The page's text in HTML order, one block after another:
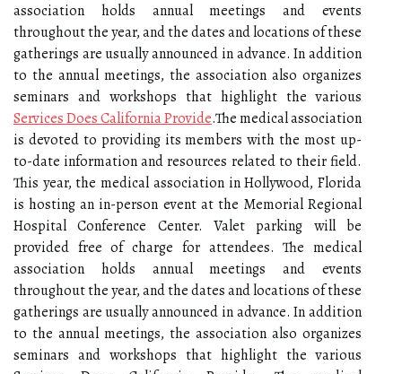
association holds annual meetings and events
throughout the year, and the dates and locations of these
gatherings are usually announced in advance. In addition
to the annual meetings, the association also organizes
seminars and workshops that highlight the various
Services Does California Provide.The medical association
is devoted to providing its members with the most up-
to-date information and resources related to their field.
This year, the medical association in Hollywood, Florida
is hosting an in-person event at the Memorial Regional
Hospital Conference Center. Valet parking will be
provided free of charge for attendees. The medical
association holds annual meetings and events
throughout the year, and the dates and locations of these
gatherings are usually announced in advance. In addition
to the annual meetings, the association also organizes
seminars and workshops that highlight the various